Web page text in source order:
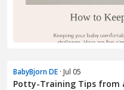
BabyBjorn DE · Jul 05
Potty-Training Tips from